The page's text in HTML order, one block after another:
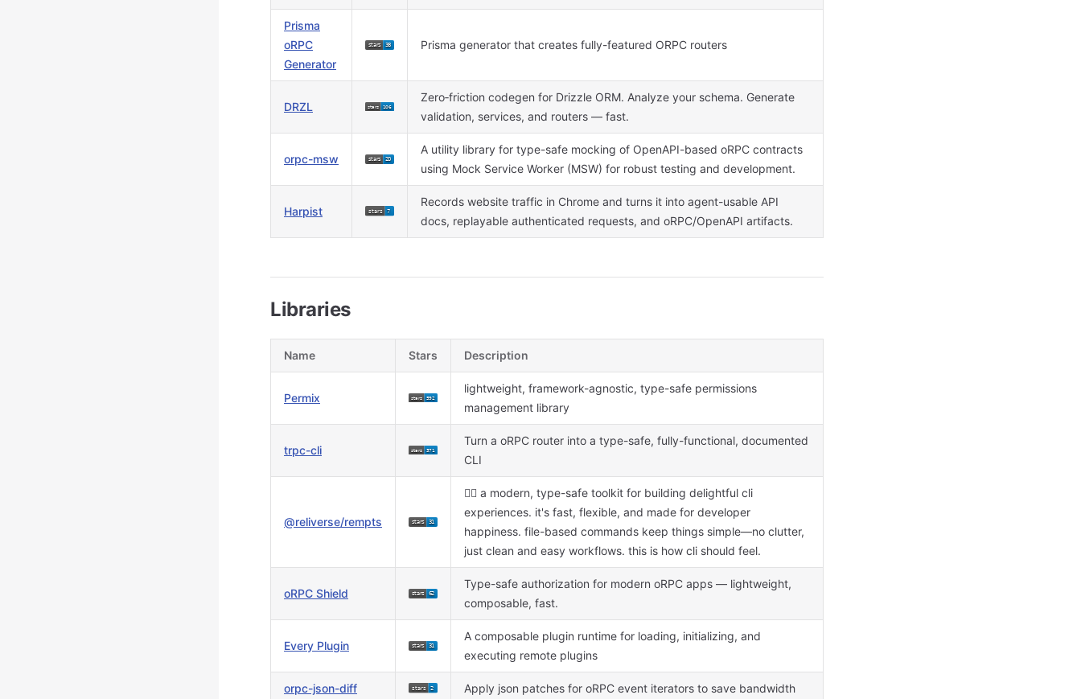
Prisma
oRPC
Generator
Prisma generator that creates fully-featured ORPC routers
DRZL
Zero‑friction codegen for Drizzle ORM. Analyze your schema. Generate
validation, services, and routers — fast.
orpc-msw
A utility library for type-safe mocking of OpenAPI-based oRPC contracts
using Mock Service Worker (MSW) for robust testing and development.
Harpist
Records website traffic in Chrome and turns it into agent-usable API
docs, replayable authenticated requests, and oRPC/OpenAPI artifacts.
Libraries
Name Stars Description
Permix
lightweight, framework-agnostic, type-safe permissions
management library
trpc-cli
Turn a oRPC router into a type-safe, fully-functional, documented
CLI
@reliverse/rempts
🐦‍🔥 a modern, type-safe toolkit for building delightful cli
experiences. it's fast, flexible, and made for developer
happiness. file-based commands keep things simple—no clutter,
just clean and easy workflows. this is how cli should feel.
oRPC Shield
Type-safe authorization for modern oRPC apps — lightweight,
composable, fast.
Every Plugin
A composable plugin runtime for loading, initializing, and
executing remote plugins
orpc-json-diff Apply json patches for oRPC event iterators to save bandwidth